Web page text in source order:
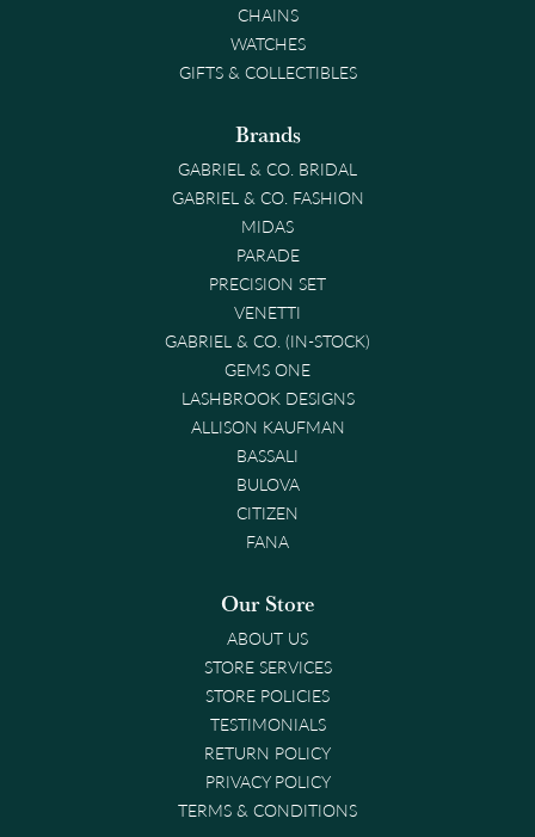
CHAINS
WATCHES
GIFTS & COLLECTIBLES
Brands
GABRIEL & CO. BRIDAL
GABRIEL & CO. FASHION
MIDAS
PARADE
PRECISION SET
VENETTI
GABRIEL & CO. (IN-STOCK)
GEMS ONE
LASHBROOK DESIGNS
ALLISON KAUFMAN
BASSALI
BULOVA
CITIZEN
FANA
Our Store
ABOUT US
STORE SERVICES
STORE POLICIES
TESTIMONIALS
RETURN POLICY
PRIVACY POLICY
TERMS & CONDITIONS